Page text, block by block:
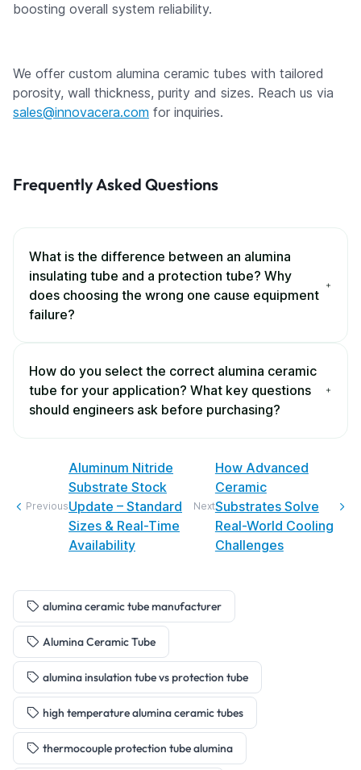
boosting overall system reliability.
We offer custom alumina ceramic tubes with tailored
porosity, wall thickness, purity and sizes. Reach us via
sales@innovacera.com for inquiries.
Frequently Asked Questions
What is the difference between an alumina
insulating tube and a protection tube? Why
does choosing the wrong one cause equipment
failure?
How do you select the correct alumina ceramic
tube for your application? What key questions
should engineers ask before purchasing?
Previous
Aluminum Nitride
Substrate Stock
Update – Standard
Sizes & Real-Time
Availability
Next
How Advanced
Ceramic
Substrates Solve
Real-World Cooling
Challenges
alumina ceramic tube manufacturer
Alumina Ceramic Tube
alumina insulation tube vs protection tube
high temperature alumina ceramic tubes
thermocouple protection tube alumina